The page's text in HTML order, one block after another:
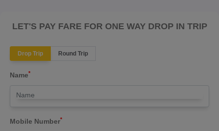
LET'S PAY FARE FOR ONE WAY DROP IN TRIP
Drop Trip Round Trip
Name*
Mobile Number*